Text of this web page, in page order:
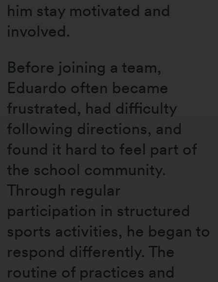
him stay motivated and
involved.
Before joining a team,
Eduardo often became
frustrated, had difficulty
following directions, and
found it hard to feel part of
the school community.
Through regular
participation in structured
sports activities, he began to
respond differently. The
routine of practices and